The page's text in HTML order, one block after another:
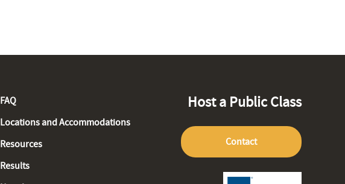
FAQ
Locations and Accommodations
Resources
Results
Host a Public Class
Contact